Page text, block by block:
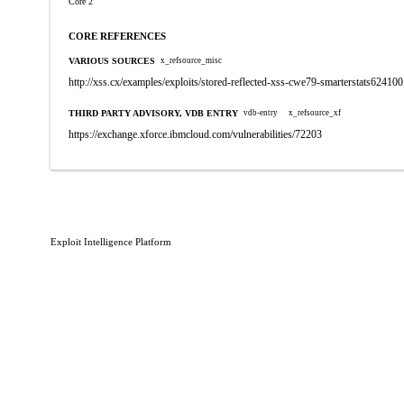
CORE REFERENCES
VARIOUS SOURCES x_refsource_misc
http://xss.cx/examples/exploits/stored-reflected-xss-cwe79-
THIRD PARTY ADVISORY, VDB ENTRY vdb-entry x_refsource_xf
https://exchange.xforce.ibmcloud.com/vulnerabilities/72203
Exploit Intelligence Platform